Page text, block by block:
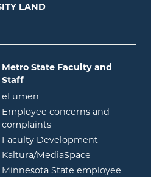
LAND
new window
window
Metro State Faculty and
Staff
eLumen
Employee concerns and
complaints
Faculty Development
Kaltura/MediaSpace
Minnesota State employee